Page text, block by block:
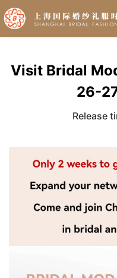
Visit Bridal
26-
Release